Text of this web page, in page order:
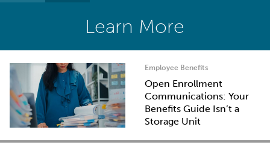
Learn More
Employee Benefits
Open Enrollment
Communications: Your
Benefits Guide Isn’t a
Storage Unit